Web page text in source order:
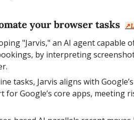
your browser tasks ↗️
"Jarvis," an AI agent capable
by interpreting
tasks, Jarvis aligns with
Google’s core apps, meeting